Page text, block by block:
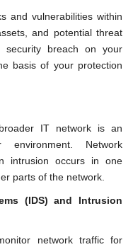
and vulnerabilities within
and potential threat
breach on your
basis of your protection
IT network is an
Network
intrusion occurs in one
parts of the network.
(IDS) and Intrusion
network traffic for